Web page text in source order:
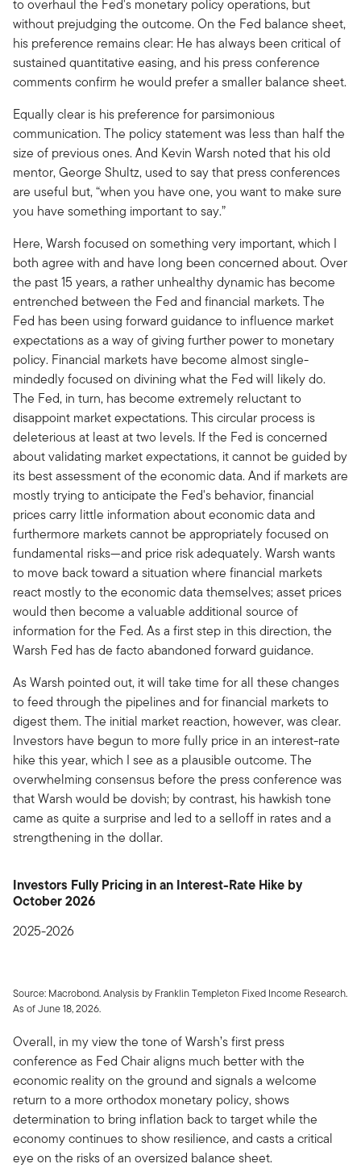
to overhaul the Fed's monetary policy operations, but
without prejudging the outcome. On the Fed balance sheet,
his preference remains clear: He has always been critical of
sustained quantitative easing, and his press conference
comments confirm he would prefer a smaller balance sheet.
Equally clear is his preference for parsimonious
communication. The policy statement was less than half the
size of previous ones. And Kevin Warsh noted that his old
mentor, George Shultz, used to say that press conferences
are useful but, “when you have one, you want to make sure
you have something important to say.”
Here, Warsh focused on something very important, which I
both agree with and have long been concerned about. Over
the past 15 years, a rather unhealthy dynamic has become
entrenched between the Fed and financial markets. The
Fed has been using forward guidance to influence market
expectations as a way of giving further power to monetary
policy. Financial markets have become almost single-
mindedly focused on divining what the Fed will likely do.
The Fed, in turn, has become extremely reluctant to
disappoint market expectations. This circular process is
deleterious at least at two levels. If the Fed is concerned
about validating market expectations, it cannot be guided by
its best assessment of the economic data. And if markets are
mostly trying to anticipate the Fed's behavior, financial
prices carry little information about economic data and
furthermore markets cannot be appropriately focused on
fundamental risks—and price risk adequately. Warsh wants
to move back toward a situation where financial markets
react mostly to the economic data themselves; asset prices
would then become a valuable additional source of
information for the Fed. As a first step in this direction, the
Warsh Fed has de facto abandoned forward guidance.
As Warsh pointed out, it will take time for all these changes
to feed through the pipelines and for financial markets to
digest them. The initial market reaction, however, was clear.
Investors have begun to more fully price in an interest-rate
hike this year, which I see as a plausible outcome. The
overwhelming consensus before the press conference was
that Warsh would be dovish; by contrast, his hawkish tone
came as quite a surprise and led to a selloff in rates and a
strengthening in the dollar.
Investors Fully Pricing in an Interest-Rate Hike by
October 2026
2025-2026
Source: Macrobond. Analysis by Franklin Templeton Fixed Income Research.
As of June 18, 2026.
Overall, in my view the tone of Warsh’s first press
conference as Fed Chair aligns much better with the
economic reality on the ground and signals a welcome
return to a more orthodox monetary policy, shows
determination to bring inflation back to target while the
economy continues to show resilience, and casts a critical
eye on the risks of an oversized balance sheet.